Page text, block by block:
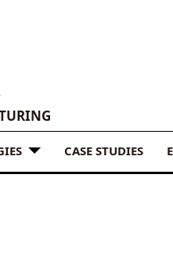
CASE STUDIES